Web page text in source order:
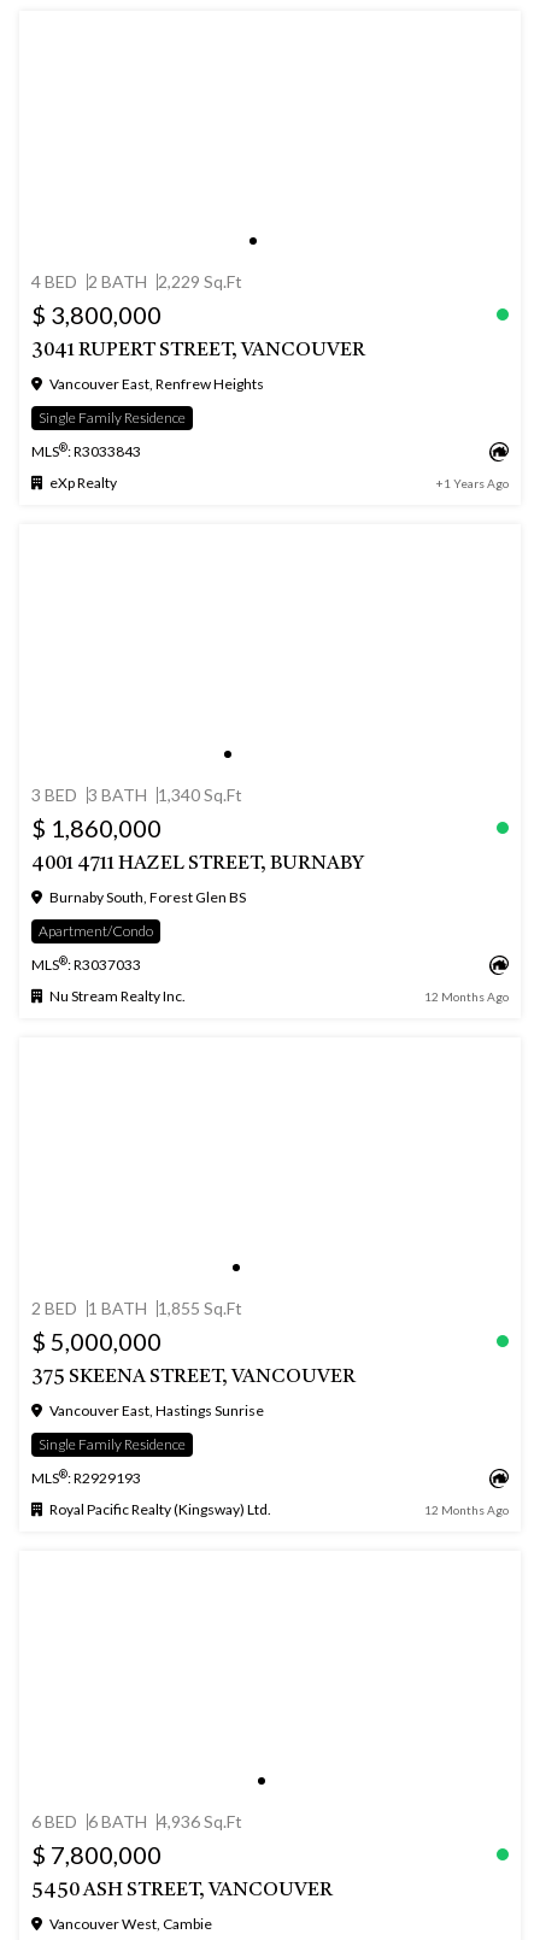
4 BED 2 BATH 2,229 Sq.Ft
$ 3,800,000
3041 RUPERT STREET, VANCOUVER
Vancouver East, Renfrew Heights
Single Family Residence
MLS®: R3033843
eXp Realty
+1 Years Ago
3 BED 3 BATH 1,340 Sq.Ft
$ 1,860,000
4001 4711 HAZEL STREET, BURNABY
Burnaby South, Forest Glen BS
Apartment/Condo
MLS®: R3037033
Nu Stream Realty Inc.
12 Months Ago
2 BED 1 BATH 1,855 Sq.Ft
$ 5,000,000
375 SKEENA STREET, VANCOUVER
Vancouver East, Hastings Sunrise
Single Family Residence
MLS®: R2929193
Royal Pacific Realty (Kingsway) Ltd.
12 Months Ago
6 BED 6 BATH 4,936 Sq.Ft
$ 7,800,000
5450 ASH STREET, VANCOUVER
Vancouver West, Cambie